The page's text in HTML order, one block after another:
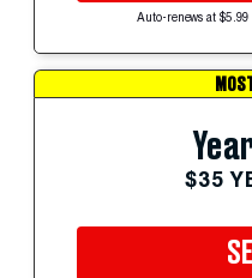
Auto-renews at
$35